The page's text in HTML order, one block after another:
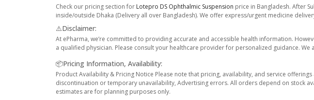
Check our pricing section for Lotepro DS Ophthalmic Suspension price in Bangladesh. After
inside/outside Dhaka (Delivery all over Bangladesh). We offer express/urgent medicine
⚠️Disclaimer:
At ePharma, we’re committed to providing accurate and accessible health information.
a qualified physician. Please consult your healthcare provider for personalized guidance.
📦Pricing Information, Availability:
Product Availability & Pricing Notice Please note that pricing, availability, and service
discontinuation or temporary unavailability, Advertising errors. All orders depend on stock
estimates are for planning purposes only.